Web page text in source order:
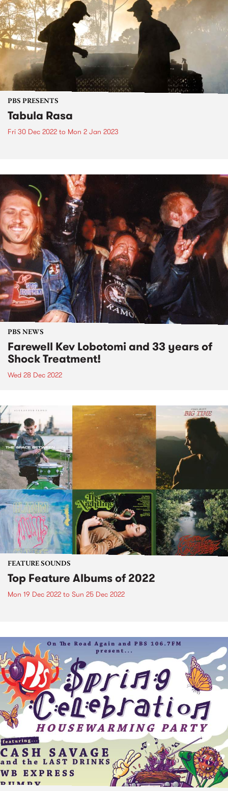
PBS PRESENTS
Tabula Rasa
Fri 30 Dec 2022 to Mon 2 Jan 2023
PBS NEWS
Farewell Kev Lobotomi and 33 years of
Shock Treatment!
Wed 28 Dec 2022
FEATURE SOUNDS
Top Feature Albums of 2022
Mon 19 Dec 2022 to Sun 25 Dec 2022